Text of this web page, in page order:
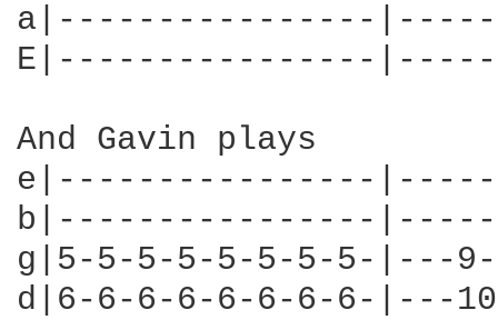
a|----------------
E|----------------
And Gavin plays
e|----------------
b|----------------
g|5-5-5-5-5-5-5-5-|---
d|6-6-6-6-6-6-6-6-|---